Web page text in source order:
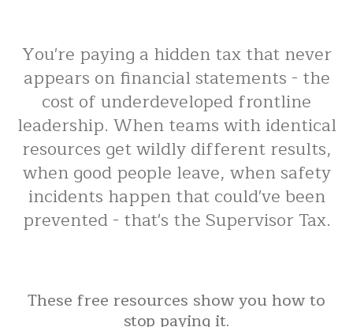
You're paying a hidden tax that never
appears on financial statements - the
cost of underdeveloped frontline
leadership. When teams with identical
resources get wildly different results,
when good people leave, when safety
incidents happen that could've been
prevented - that's the Supervisor Tax.
These free resources show you how to
stop paying it.